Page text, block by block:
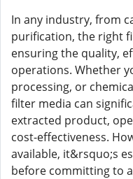
In any industry, from
purification, the right
ensuring the quality,
operations. Whether
processing, or
filter media can
extracted product,
cost-effectiveness.
available, it&rsquo;s
before committing to